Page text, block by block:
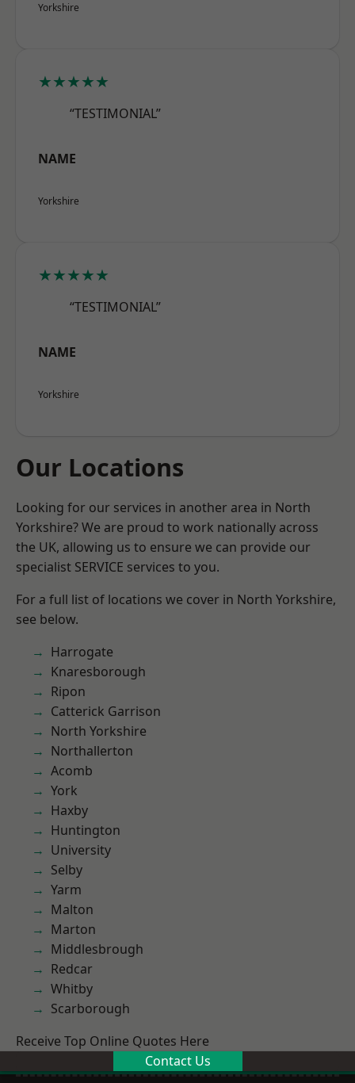
Yorkshire
★★★★★
“TESTIMONIAL”
NAME
Yorkshire
★★★★★
“TESTIMONIAL”
NAME
Yorkshire
Our Locations
Looking for our services in another area in North
Yorkshire? We are proud to work nationally across
the UK, allowing us to ensure we can provide our
specialist SERVICE services to you.
For a full list of locations we cover in North Yorkshire,
see below.
Harrogate
Knaresborough
Ripon
Catterick Garrison
North Yorkshire
Northallerton
Acomb
York
Haxby
Huntington
University
Selby
Yarm
Malton
Marton
Middlesbrough
Redcar
Whitby
Scarborough
Receive Top Online Quotes Here
Contact Us